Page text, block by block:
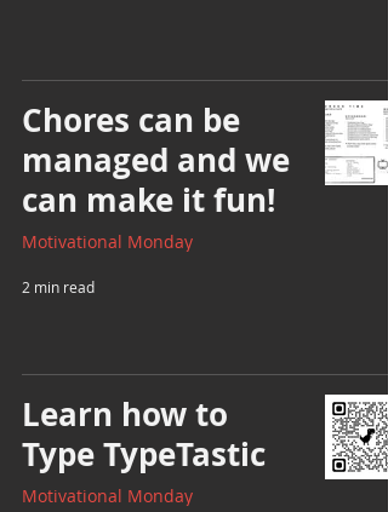
Chores can be
managed and we
can make it fun!
Motivational Monday
2 min read
Learn how to
Type TypeTastic
Motivational Monday